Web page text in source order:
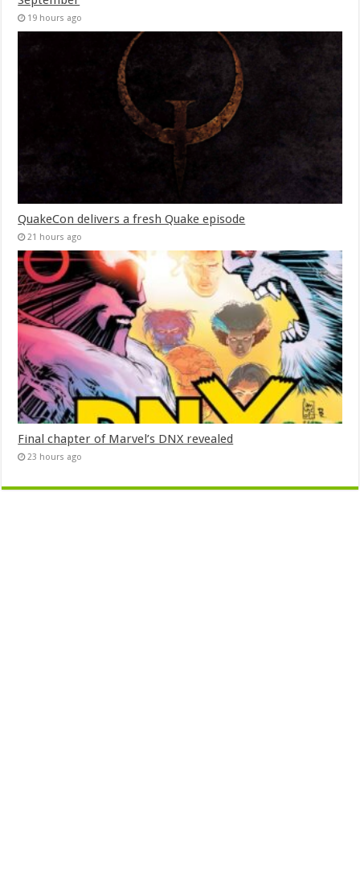
19 hours ago
QuakeCon delivers a fresh Quake episode
21 hours ago
Final chapter of Marvel’s DNX revealed
23 hours ago